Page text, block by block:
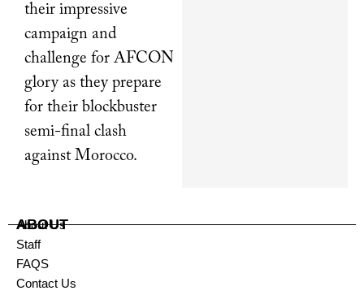
their impressive
campaign and
challenge for AFCON
glory as they prepare
for their blockbuster
semi-final clash
against Morocco.
ABOUT
About Us
Staff
FAQS
Contact Us